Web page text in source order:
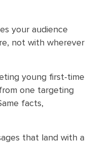
your audience
not with wherever
young first-time
one targeting
facts,
that land with a